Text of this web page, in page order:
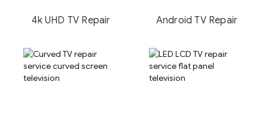
4k UHD TV Repair Android TV Repair